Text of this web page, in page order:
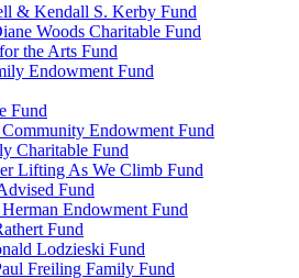
& Kendall S. Kerby Fund
Woods Charitable Fund
the Arts Fund
Endowment Fund
Fund
Endowment Fund
Charitable Fund
Lifting As We Climb Fund
Fund
Endowment Fund
Fund
Lodzieski Fund
Freiling Family Fund